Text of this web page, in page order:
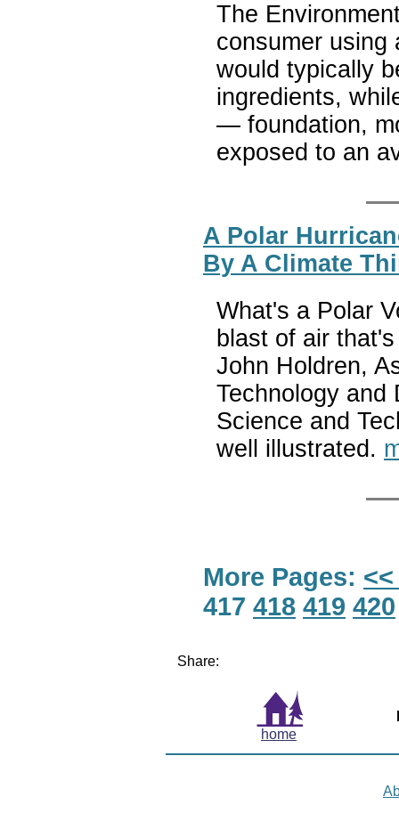
The
consumer using
would typically
ingredients,
— foundation,
exposed to an
A Polar
By A Climate
What's a Polar
blast of air
John Holdren,
Technology and
Science and
well illustrated.
More Pages:
417 418 419 420
Share:
home